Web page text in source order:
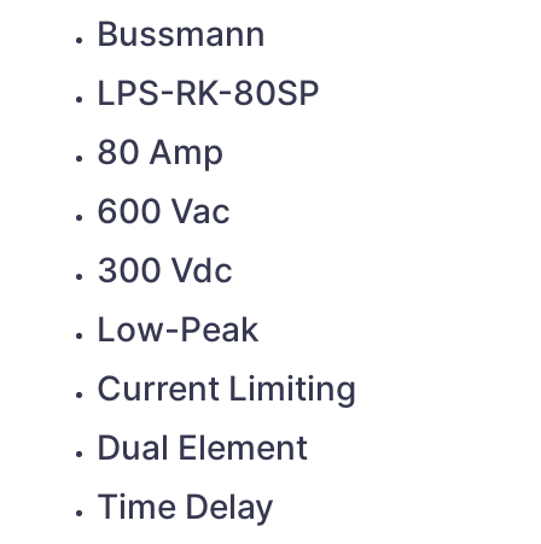
Bussmann
LPS-RK-80SP
80 Amp
600 Vac
300 Vdc
Low-Peak
Current Limiting
Dual Element
Time Delay